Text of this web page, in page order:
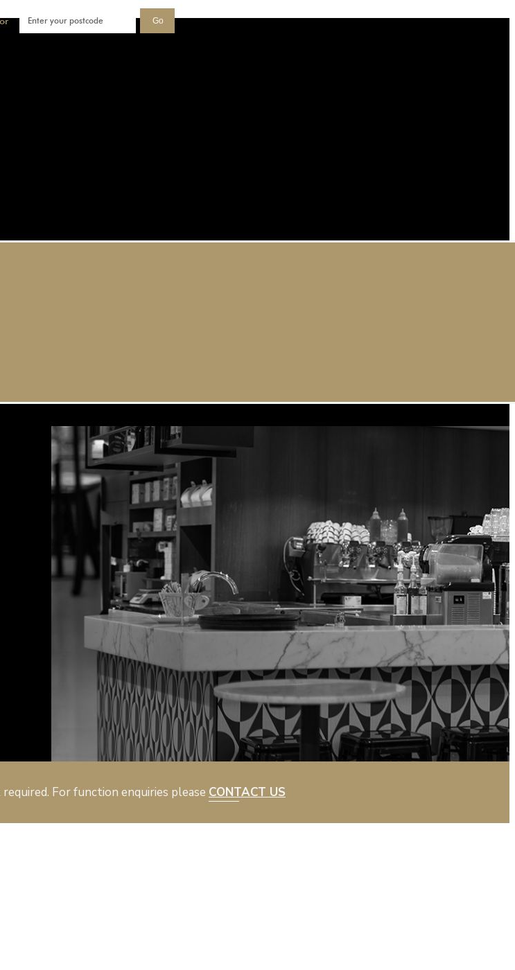
For function enquiries please CONTACT US